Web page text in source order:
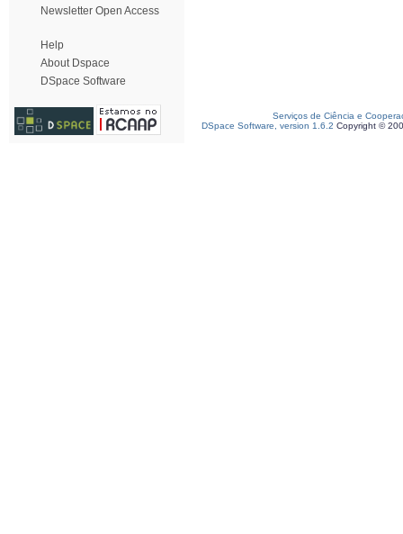
Newsletter Open Access
Help
About Dspace
DSpace Software
Serviços de Ciência e
DSpace Software, version 1.6.2 Copyright ©